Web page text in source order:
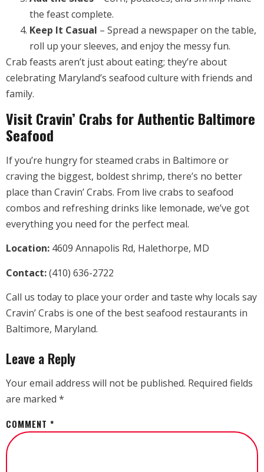
the feast complete.
Keep It Casual – Spread a newspaper on the table,
roll up your sleeves, and enjoy the messy fun.
Crab feasts aren’t just about eating; they’re about
celebrating Maryland’s seafood culture with friends and
family.
Visit Cravin’ Crabs for Authentic Baltimore
Seafood
If you’re hungry for steamed crabs in Baltimore or
craving the biggest, boldest shrimp, there’s no better
place than Cravin’ Crabs. From live crabs to seafood
combos and refreshing drinks like lemonade, we’ve got
everything you need for the perfect meal.
Location: 4609 Annapolis Rd, Halethorpe, MD
Contact:(410) 636-2722
Call us today to place your order and taste why locals say
Cravin’ Crabs is one of the best seafood restaurants in
Baltimore, Maryland.
Leave a Reply
Your email address will not be published. Required fields
are marked *
COMMENT *